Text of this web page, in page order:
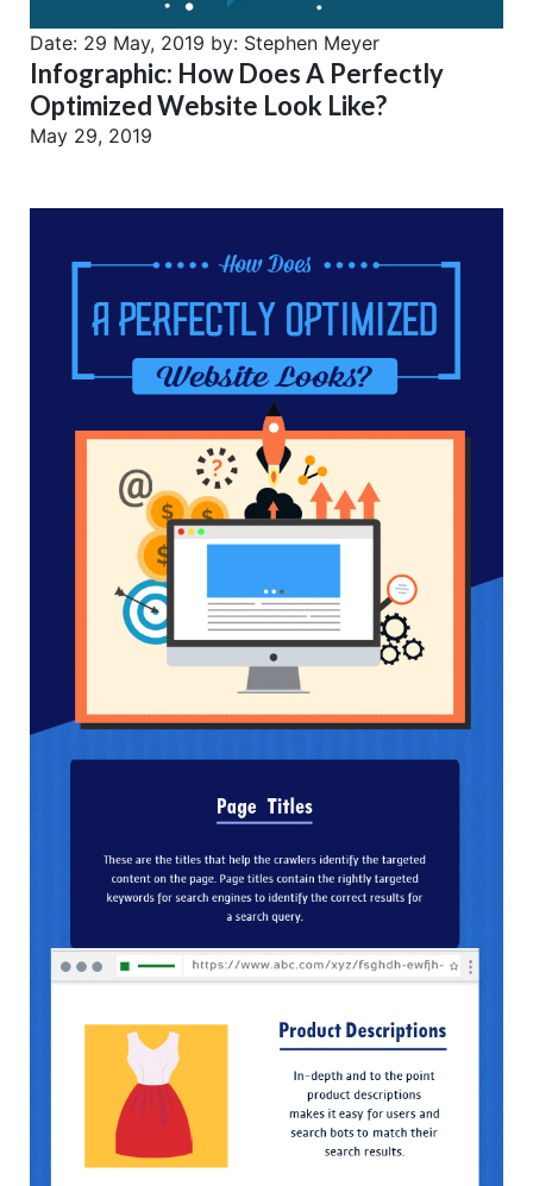
Date: 29 May, 2019 by: Stephen Meyer
Infographic: How Does A Perfectly
Optimized Website Look Like?
May 29, 2019